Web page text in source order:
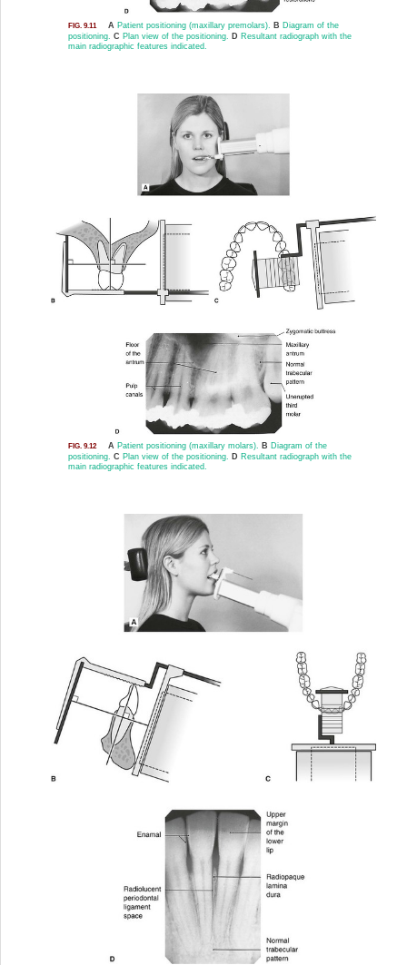
FIG. 9.11 A Patient positioning (maxillary premolars). B Diagram of the
positioning. C Plan view of the positioning. D Resultant radiograph with the
main radiographic features indicated.
FIG. 9.12 A Patient positioning (maxillary molars). B Diagram of the
positioning. C Plan view of the positioning. D Resultant radiograph with the
main radiographic features indicated.